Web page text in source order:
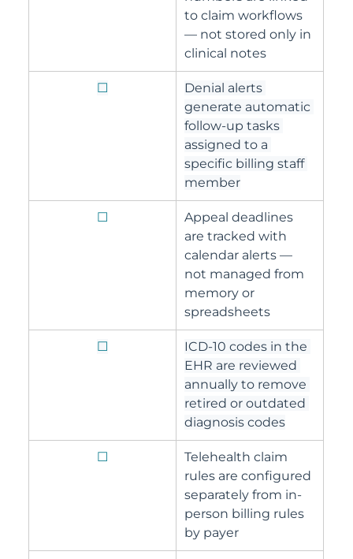
to claim workflows
— not stored only in
clinical notes
☐
Denial alerts
generate automatic
follow-up tasks
assigned to a
specific billing staff
member
☐
Appeal deadlines
are tracked with
calendar alerts —
not managed from
memory or
spreadsheets
☐
ICD-10 codes in the
EHR are reviewed
annually to remove
retired or outdated
diagnosis codes
☐
Telehealth claim
rules are configured
separately from in-
person billing rules
by payer